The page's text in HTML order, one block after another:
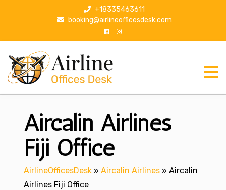
p
+18335463611
booking@airlineofficesdesk.com
Aircalin Airlines
Fiji Office
AirlineOfficesDesk » Aircalin Airlines » Aircalin
Airlines Fiji Office